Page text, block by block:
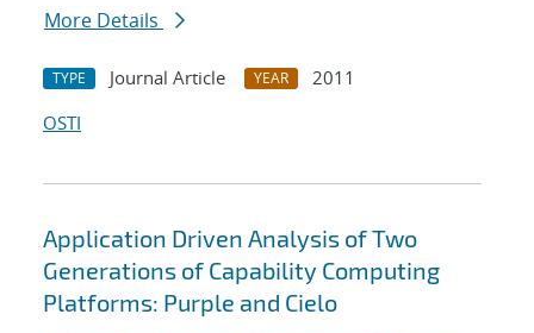
More Details
TYPE Journal Article YEAR
2011
OSTI
Application Driven Analysis of Two
Generations of Capability Computing
Platforms: Purple and Cielo